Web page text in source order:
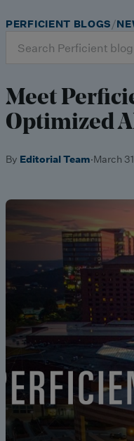
for:
PERFICIENT BLOGS
Meet
Optimized
By Editorial Team·March